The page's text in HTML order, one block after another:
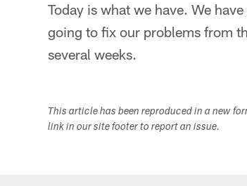
Today is what we have. We
going to fix our problems from
several weeks.
This article has been reproduced in a new
link in our site footer to report an issue.